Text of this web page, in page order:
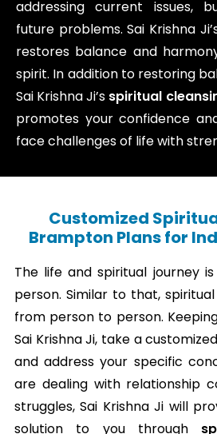
addressing current issues,
future problems. Sai Krishna
restores balance and
spirit. In addition to restoring
Sai Krishna Ji’s spiritual
promotes your confidence
face challenges of life with
Customized
Brampton Plans for
The life and spiritual journey
person. Similar to that,
from person to person.
Sai Krishna Ji, take a
and address your specific
are dealing with relationship
struggles, Sai Krishna Ji will
solution to you through